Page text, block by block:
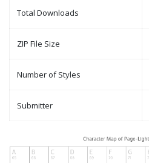
Total Downloads
ZIP File Size
Number of Styles
Submitter